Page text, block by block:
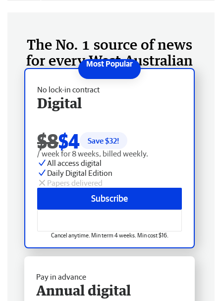
The No. 1 source of news
for every West Australian
No lock-in contract
Digital
$8$4 Save $32!
/ week for 8 weeks, billed weekly.
All access digital
Daily Digital Edition
Papers delivered
Subscribe
Cancel anytime. Min term 4 weeks. Min cost $16.
Pay in advance
Annual digital